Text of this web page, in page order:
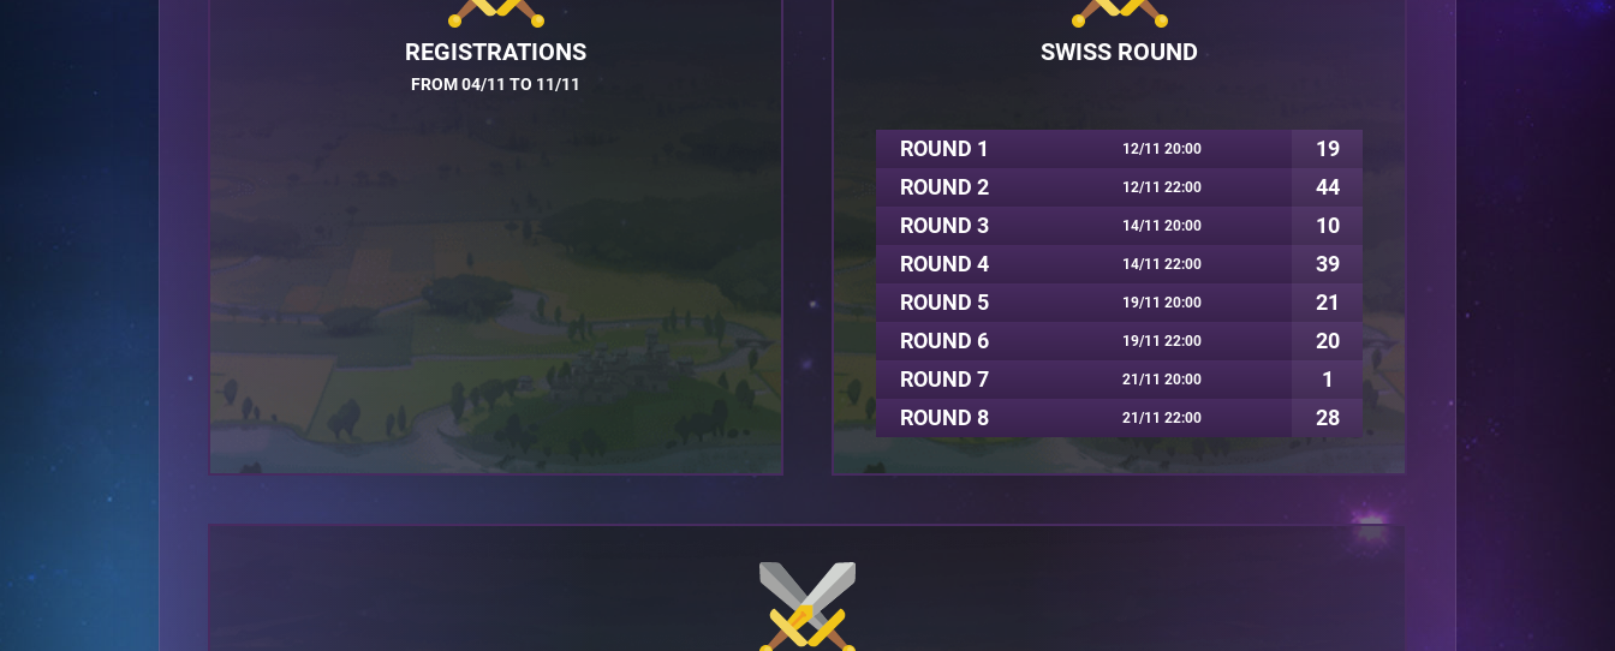
REGISTRATIONS
FROM 04/11 TO 11/11
SWISS ROUND
ROUND 1 12/11 20:00
19
ROUND 2
12/11 22:00
44
ROUND 3
14/11 20:00
10
ROUND 4
14/11 22:00
39
ROUND 5
19/11 20:00
21
ROUND 6
19/11 22:00
20
ROUND 7
21/11 20:00
1
ROUND 8
21/11 22:00 28